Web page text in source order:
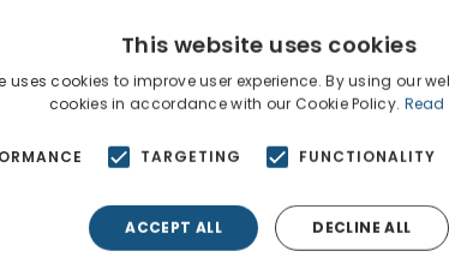
This website uses cookies
uses cookies to improve user experience. By using our
cookies in accordance with our Cookie Policy.
TARGETING FUNCTIONALITY
ACCEPT ALL DECLINE ALL